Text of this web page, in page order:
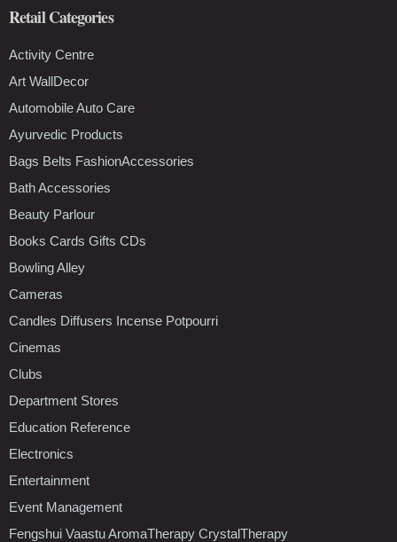
Retail Categories
Activity Centre
Art WallDecor
Automobile Auto Care
Ayurvedic Products
Bags Belts FashionAccessories
Bath Accessories
Beauty Parlour
Books Cards Gifts CDs
Bowling Alley
Cameras
Candles Diffusers Incense Potpourri
Cinemas
Clubs
Department Stores
Education Reference
Electronics
Entertainment
Event Management
Fengshui Vaastu AromaTherapy CrystalTherapy